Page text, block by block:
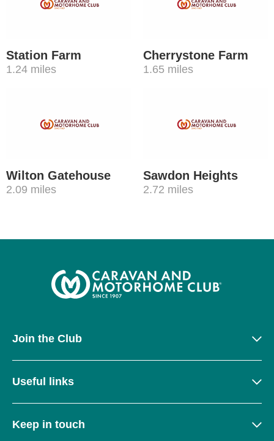
Station Farm
1.24 miles
Cherrystone Farm
1.65 miles
Wilton Gatehouse
2.09 miles
Sawdon Heights
2.72 miles
Join the Club
Useful links
Keep in touch